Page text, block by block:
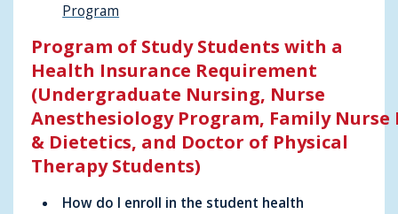
Program
Program of Study Students with a
Health Insurance Requirement
(Undergraduate Nursing, Nurse
Anesthesiology Program, Family
& Dietetics, and Doctor of Physical
Therapy Students)
How do I enroll in the student health